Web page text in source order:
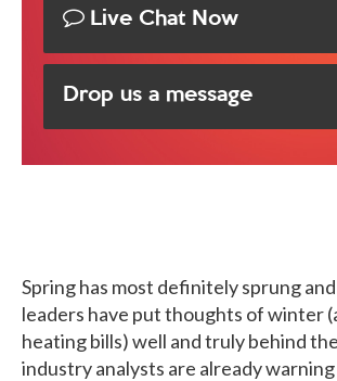
Spring has most definitely sprung
leaders have put thoughts of winter
heating bills) well and truly behind
industry analysts are already
Live Chat Now
Drop us a message